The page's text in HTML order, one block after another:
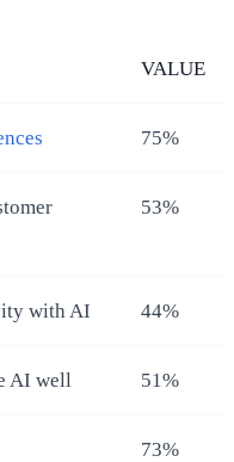
VALUE
75%
53%
with AI 44%
AI well 51%
73%